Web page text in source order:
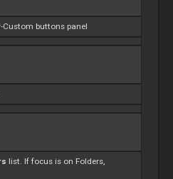
Custom buttons panel
list. If focus is on Folders,